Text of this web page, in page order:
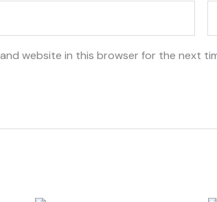
and website in this browser for the next